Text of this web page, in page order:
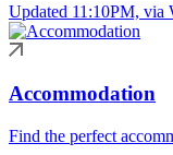
Updated 11:10PM, via
Accommodation
Find the perfect